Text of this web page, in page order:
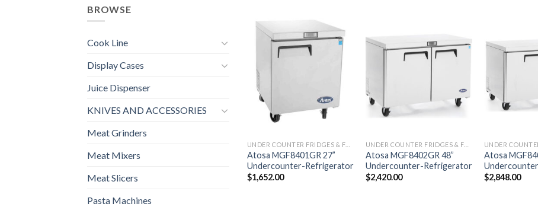
BROWSE
Cook Line
Display Cases
Juice Dispenser
KNIVES AND ACCESSORIES
Meat Grinders
Meat Mixers
Meat Slicers
Pasta Machines
Atosa MGF8401GR 27”
Undercounter-Refrigerator
$1,652.00
Atosa MGF8402GR 48”
Undercounter-Refrigerator
$2,420.00
Atosa
$2,848.00